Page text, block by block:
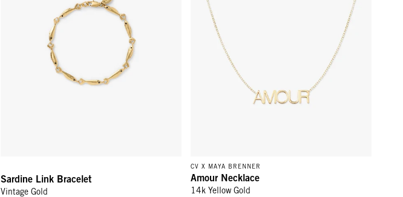
Sardine Link Bracelet
Vintage Gold
CV X MAYA BRENNER
Amour Necklace
14k Yellow Gold